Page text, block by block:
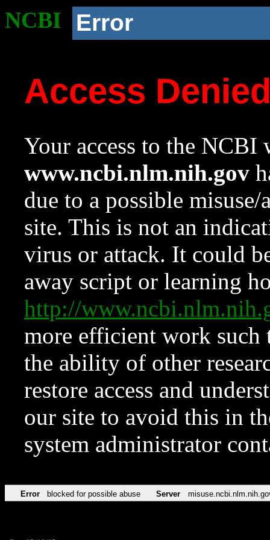
NCBI Error
Access
Your access to the NCBI
www.ncbi.nlm.nih.gov
due to a possible
site. This is not an
virus or attack. It could
away script or learning
http://
more efficient work such
the ability of other
restore access and
our site to avoid this in
system administrator
Error blocked for possible abuse Server